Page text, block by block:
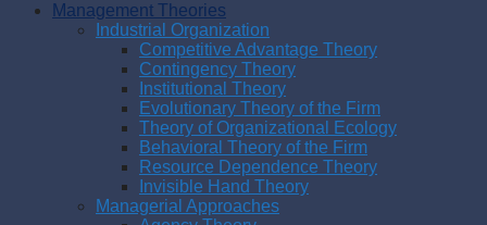
Management Theories
Industrial Organization
Competitive Advantage Theory
Contingency Theory
Institutional Theory
Evolutionary Theory of the Firm
Theory of Organizational Ecology
Behavioral Theory of the Firm
Resource Dependence Theory
Invisible Hand Theory
Managerial Approaches